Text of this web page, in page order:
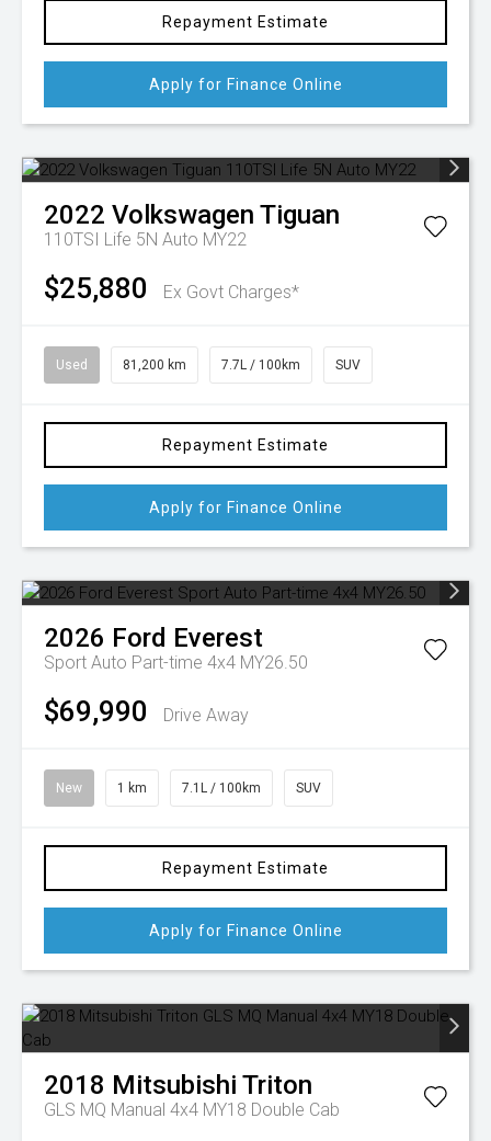
Repayment Estimate
Apply for Finance Online
2022 Volkswagen Tiguan
110TSI Life 5N Auto MY22
$25,880 Ex Govt Charges*
Used 81,200 km 7.7L / 100km SUV
Repayment Estimate
Apply for Finance Online
2026 Ford Everest
Sport Auto Part-time 4x4 MY26.50
$69,990 Drive Away
New 1 km 7.1L / 100km SUV
Repayment Estimate
Apply for Finance Online
2018 Mitsubishi Triton
GLS MQ Manual 4x4 MY18 Double Cab